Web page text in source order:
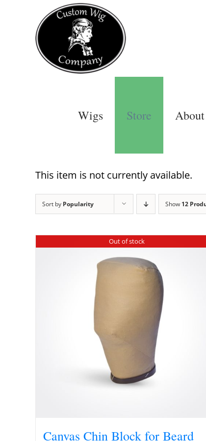
Wigs Store About
This item is not currently available.
Sort by Popularity Show 12
Out of stock
Canvas Chin Block for Beard